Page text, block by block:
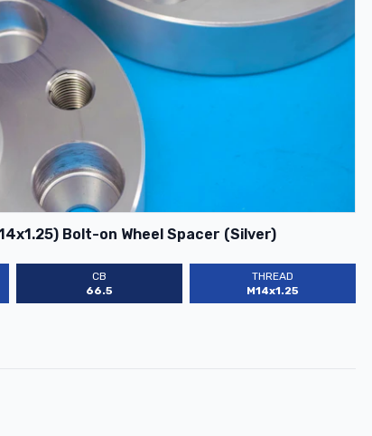
Bolt-on Wheel Spacer (Silver)
CB
66.5
THREAD
M14x1.25